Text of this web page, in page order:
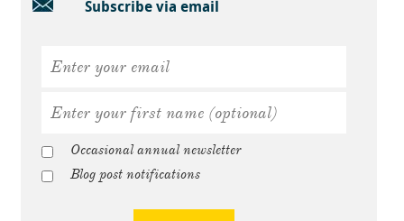
Subscribe via email
Occasional annual newsletter
Blog post notifications